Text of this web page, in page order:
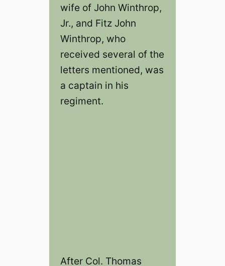
wife of John Winthrop,
Jr., and Fitz John
Winthrop, who
received several of the
letters mentioned, was
a captain in his
regiment.
After Col. Thomas